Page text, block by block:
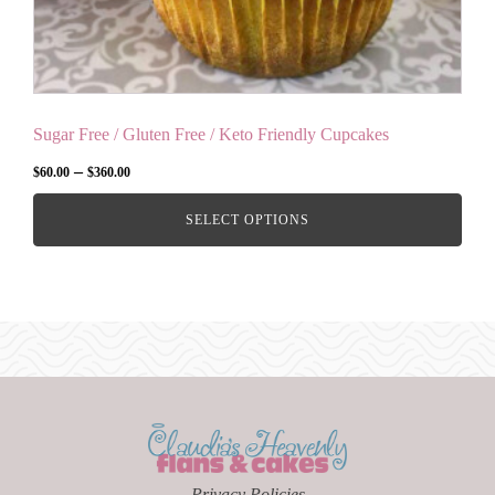
Sugar Free / Gluten Free / Keto Friendly Cupcakes
$60.00 – $360.00Price
range:
through
SELECT OPTIONS
product
page